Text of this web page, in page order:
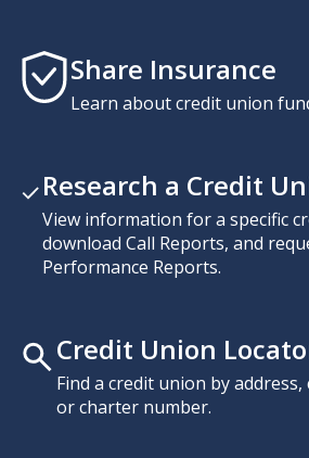
Share Insurance
Learn about credit union
Research a Credit
View information for a specific
download Call Reports, and
Performance Reports.
Credit Union
Find a credit union by
or charter number.